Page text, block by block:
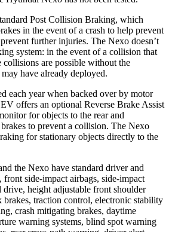
Post Collision Braking, which
in the event of a crash to help prevent
further injuries. The Nexo doesn’t
system: in the event of a collision that
collisions are possible without the
have already deployed.
each year when backed over by motor
offers an optional Reverse Brake Assist
for objects to the rear and
to prevent a collision. The Nexo
for stationary objects directly to the
the Nexo have standard driver and
front side-impact airbags, side-impact
drive, height adjustable front shoulder
traction control, electronic stability
crash mitigating brakes, daytime
warning systems, blind spot warning